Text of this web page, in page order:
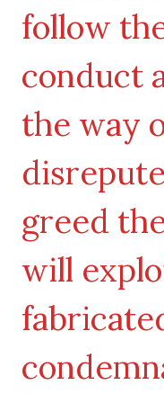
follow
conduct
the way
greed
will